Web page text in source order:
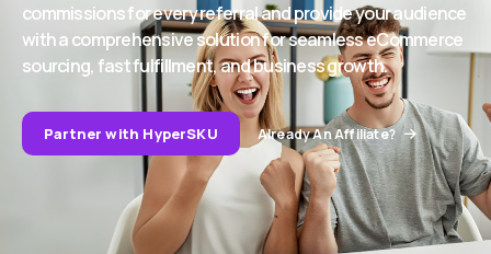
commissions for every referral and provide your audience
with a comprehensive solution for seamless eCommerce
sourcing, fast fulfillment, and business growth.
Partner with HyperSKU Already An Affiliate?